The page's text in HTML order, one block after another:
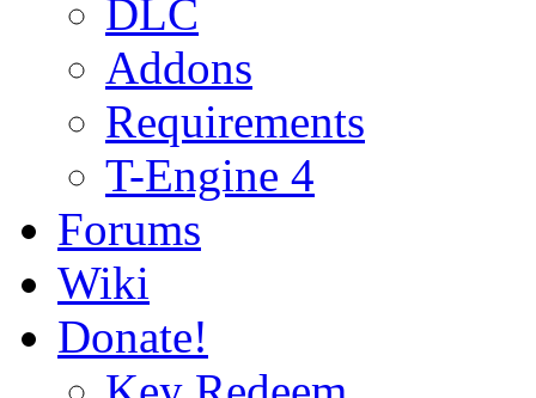
DLC
Addons
Requirements
T-Engine 4
Forums
Wiki
Donate!